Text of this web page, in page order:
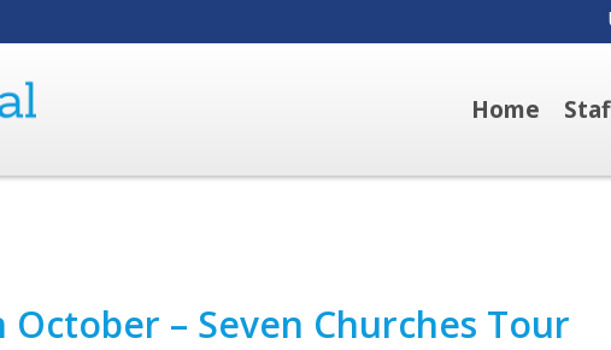
Home
– Seven Churches Tour